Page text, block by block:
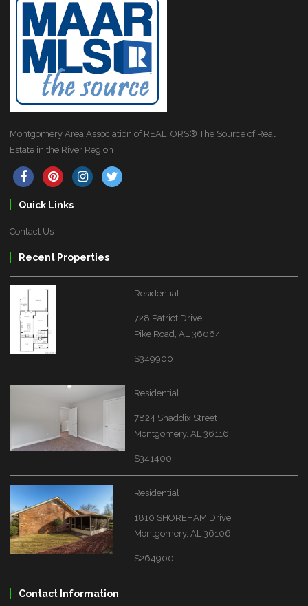
Montgomery Area Association of REALTORS® The Source of Real
Estate in the River Region
Quick Links
Contact Us
Recent Properties
Residential
728 Patriot Drive
Pike Road, AL 36064
$349900
Residential
7824 Shaddix Street
Montgomery, AL 36116
$341400
Residential
1810 SHOREHAM Drive
Montgomery, AL 36106
$264900
Contact Information